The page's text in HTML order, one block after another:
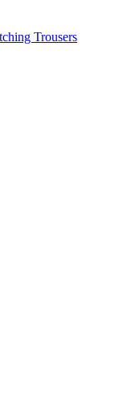
Trousers